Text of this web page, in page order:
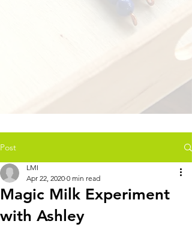
Post
Magic Milk Experiment
with Ashley
LMI
Apr 22, 2020 0 min read